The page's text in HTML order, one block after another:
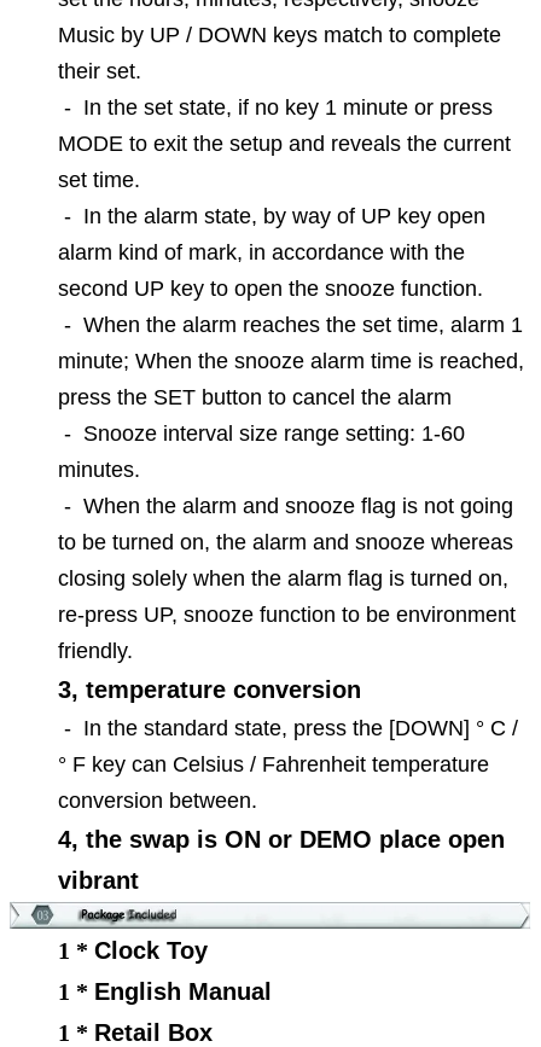
Music by UP / DOWN keys match to complete
their set.
- In the set state, if no key 1 minute or press
MODE to exit the setup and reveals the current
set time.
- In the alarm state, by way of UP key open
alarm kind of mark, in accordance with the
second UP key to open the snooze function.
- When the alarm reaches the set time, alarm 1
minute; When the snooze alarm time is reached,
press the SET button to cancel the alarm
- Snooze interval size range setting: 1-60
minutes.
- When the alarm and snooze flag is not going
to be turned on, the alarm and snooze whereas
closing solely when the alarm flag is turned on,
re-press UP, snooze function to be environment
friendly.
3, temperature conversion
- In the standard state, press the [DOWN] ° C /
° F key can Celsius / Fahrenheit temperature
conversion between.
4, the swap is ON or DEMO place open
vibrant
1 * Clock Toy
1 * English Manual
1 * Retail Box